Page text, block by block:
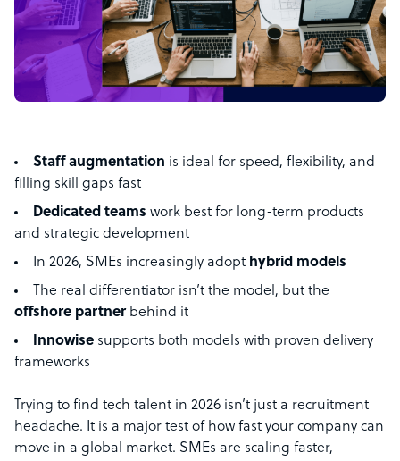
Staff augmentation is ideal for speed, flexibility, and
filling skill gaps fast
Dedicated teams work best for long-term products
and strategic development
In 2026, SMEs increasingly adopt hybrid models
The real differentiator isn’t the model, but the
offshore partnerbehind it
Innowise supports both models with proven delivery
frameworks
Trying to find tech talent in 2026 isn’t just a recruitment
headache. It is a major test of how fast your company can
move in a global market. SMEs are scaling faster,